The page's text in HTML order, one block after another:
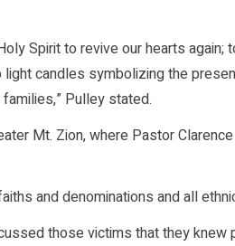
Spirit to revive our hearts
light candles symbolizing the
Pulley stated.
Mt. Zion, where Pastor
and denominations and all
those victims that they